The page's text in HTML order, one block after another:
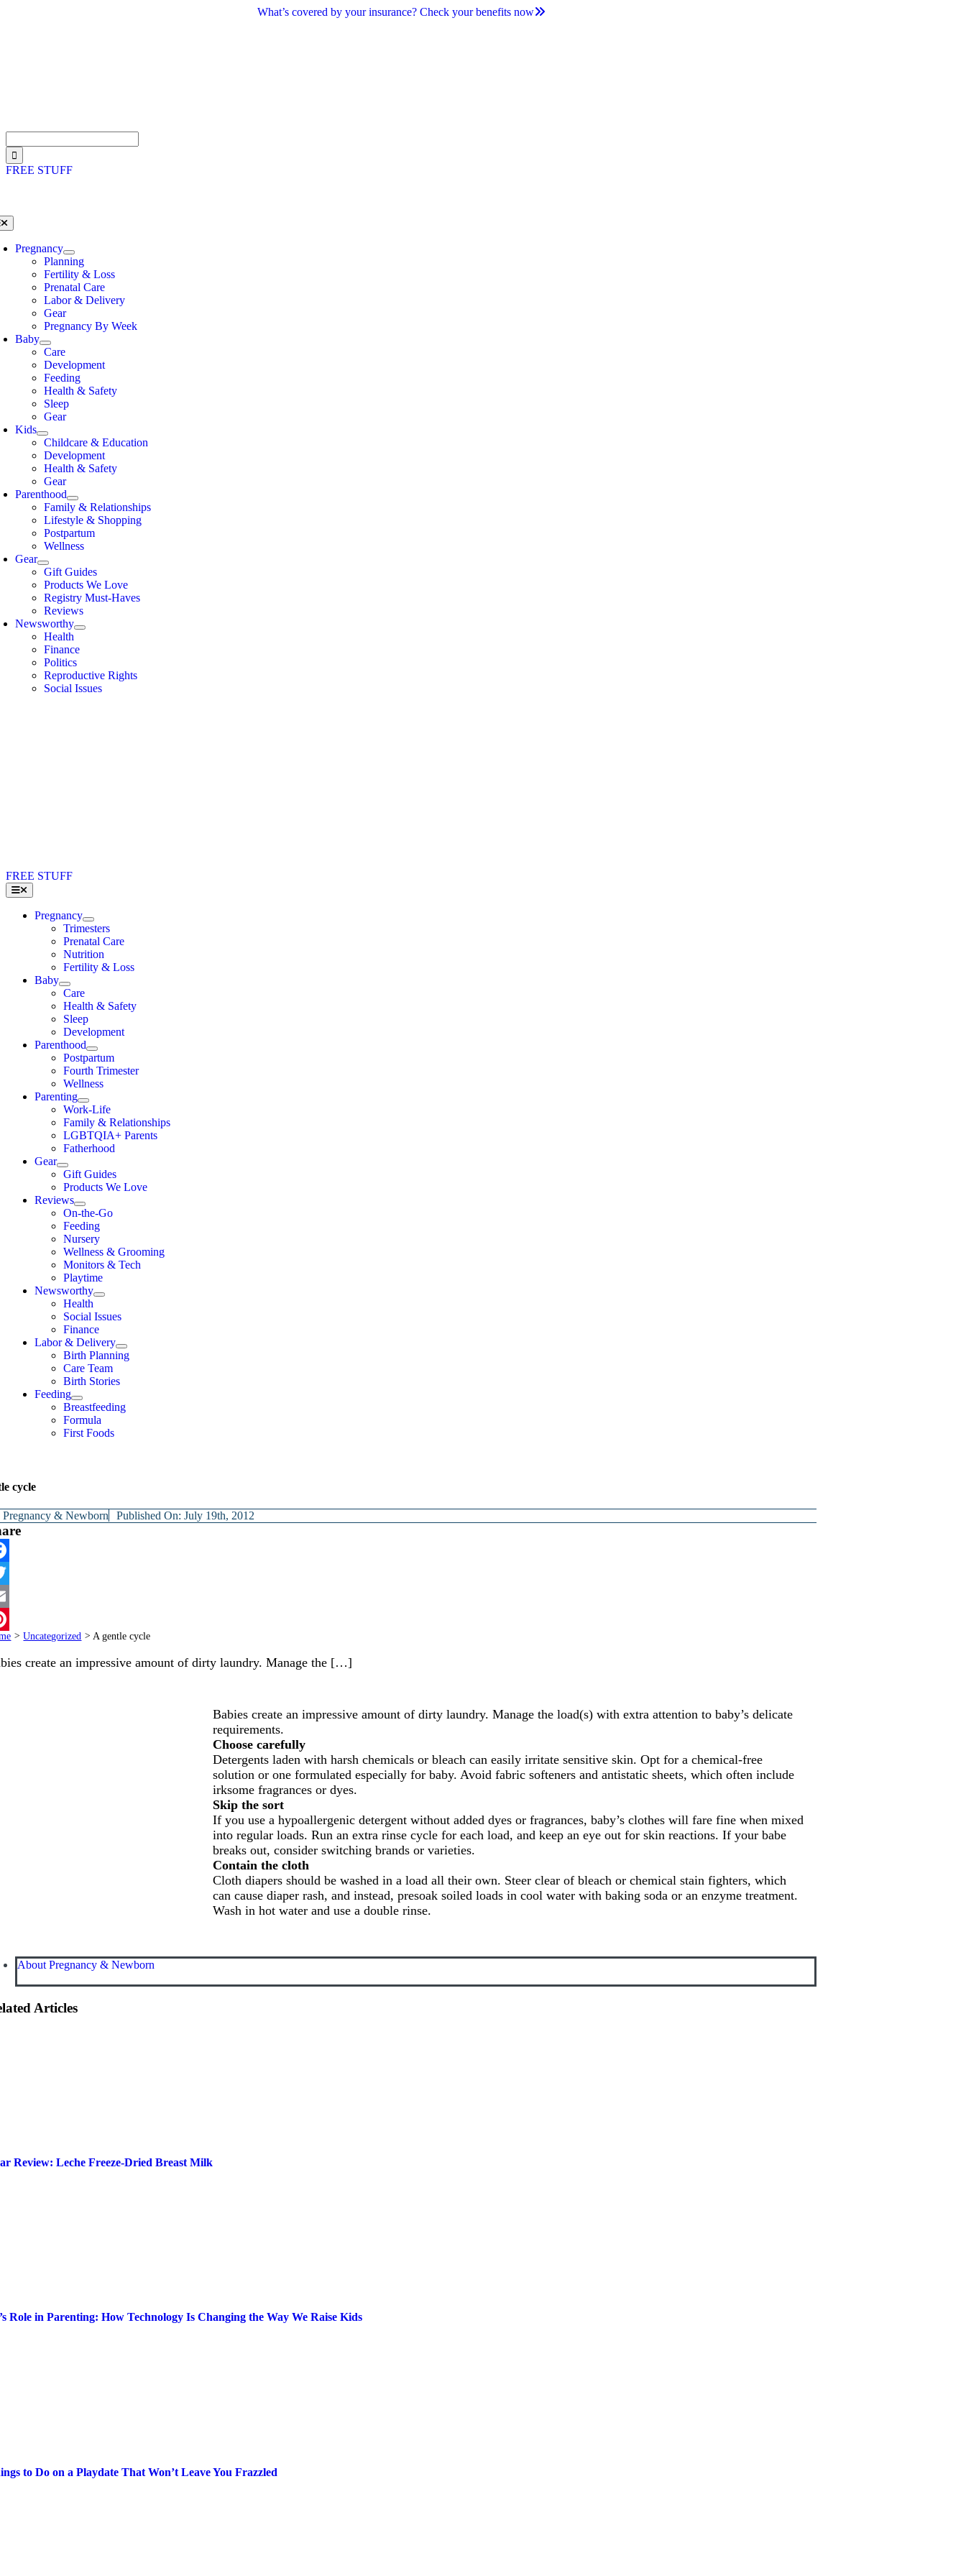
What’s covered by your insurance? Check your benefits now
for:
FREE STUFF
Pregnancy
Planning
Fertility & Loss
Prenatal Care
Labor & Delivery
Gear
Pregnancy By Week
Baby
Care
Development
Feeding
Health & Safety
Sleep
Gear
Kids
Childcare & Education
Development
Health & Safety
Gear
Parenthood
Family & Relationships
Lifestyle & Shopping
Postpartum
Wellness
Gear
Gift Guides
Products We Love
Registry Must-Haves
Reviews
Newsworthy
Health
Finance
Politics
Reproductive Rights
Social Issues
FREE STUFF
Toggle
Navigation
Pregnancy
Trimesters
Prenatal Care
Nutrition
Fertility & Loss
Baby
Care
Health & Safety
Sleep
Development
Parenthood
Postpartum
Fourth Trimester
Wellness
Parenting
Work-Life
Family & Relationships
LGBTQIA+ Parents
Fatherhood
Gear
Gift Guides
Products We Love
Reviews
On-the-Go
Feeding
Nursery
Wellness & Grooming
Monitors & Tech
Playtime
Newsworthy
Health
Social Issues
Finance
Labor & Delivery
Birth Planning
Care Team
Birth Stories
Feeding
Breastfeeding
Formula
First Foods
cycle
Pregnancy & Newborn Published On: July 19th, 2012
> Uncategorized > A gentle cycle
create an impressive amount of dirty laundry. Manage the […]
Babies create an impressive amount of dirty laundry. Manage the load(s) with extra attention to baby’s delicate
requirements.
Choose carefully
Detergents laden with harsh chemicals or bleach can easily irritate sensitive skin. Opt for a chemical-free
solution or one formulated especially for baby. Avoid fabric softeners and antistatic sheets, which often include
irksome fragrances or dyes.
Skip the sort
If you use a hypoallergenic detergent without added dyes or fragrances, baby’s clothes will fare fine when mixed
into regular loads. Run an extra rinse cycle for each load, and keep an eye out for skin reactions. If your babe
breaks out, consider switching brands or varieties.
Contain the cloth
Cloth diapers should be washed in a load all their own. Steer clear of bleach or chemical stain fighters, which
can cause diaper rash, and instead, presoak soiled loads in cool water with baking soda or an enzyme treatment.
Wash in hot water and use a double rinse.
About Pregnancy & Newborn
Articles
Review: Leche Freeze-Dried Breast Milk
Role in Parenting: How Technology Is Changing the Way We Raise Kids
to Do on a Playdate That Won’t Leave You Frazzled